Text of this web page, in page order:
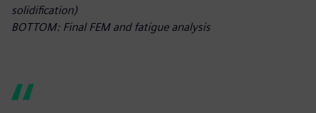
solidification)
BOTTOM: Final FEM and fatigue analysis